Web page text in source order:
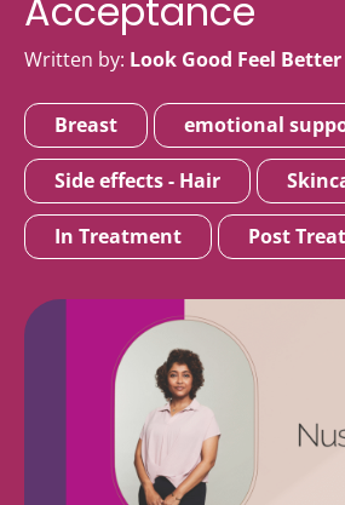
Acceptance
Written by: Look Good Feel Better
Breast emotional
Side effects - Hair
In Treatment Post